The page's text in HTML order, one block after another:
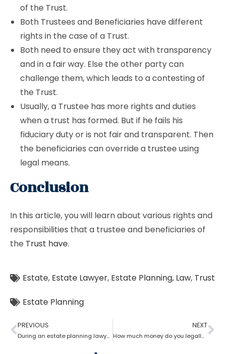
of the Trust.
Both Trustees and Beneficiaries have different
rights in the case of a Trust.
Both need to ensure they act with transparency
and in a fair way. Else the other party can
challenge them, which leads to a contesting of
the Trust.
Usually, a Trustee has more rights and duties
when a trust has formed. But if he fails his
fiduciary duty or is not fair and transparent. Then
the beneficiaries can override a trustee using
legal means.
Conclusion
In this article, you will learn about various rights and
responsibilities that a trustee and beneficiaries of
the Trust have.
Estate, Estate Lawyer, Estate Planning, Law, Trust
Estate Planning
PREVIOUS
During an estate planning lawyer process can a trustee sell the property without all beneficiaries approving?
NEXT
How much money do you legally give as a gift to family members as per an estate planning lawyer?